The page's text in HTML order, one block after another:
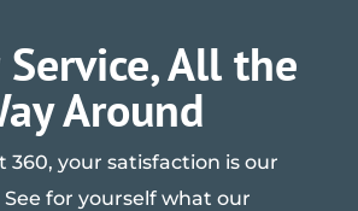
All the
Around
360, your satisfaction is our
for yourself what our